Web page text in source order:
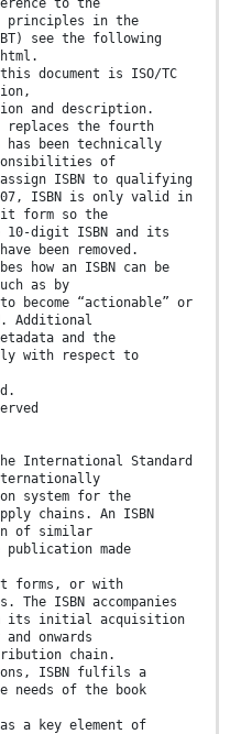
to the
principles in the
see the following
document is ISO/TC
and description.
the fourth
has been technically
of
ISBN to qualifying
ISBN is only valid in
form so the
digit ISBN and its
been removed.
how an ISBN can be
as by
become “actionable” or
Additional
and the
with respect to
International Standard
system for the
chains. An ISBN
of similar
made
forms, or with
ISBN accompanies
its initial acquisition
onwards
chain.
ISBN fulfils a
of the book
a key element of